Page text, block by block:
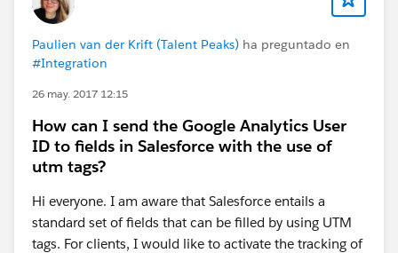
Paulien van der Krift (Talent Peaks) ha preguntado en
#Integration
26 may. 2017 12:15
How can I send the Google Analytics User
ID to fields in Salesforce with the use of
utm tags?
Hi everyone. I am aware that Salesforce entails a
standard set of fields that can be filled by using UTM
tags. For clients, I would like to activate the tracking of